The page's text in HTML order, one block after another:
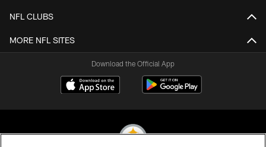
NFL CLUBS
MORE NFL SITES
Download the Official App